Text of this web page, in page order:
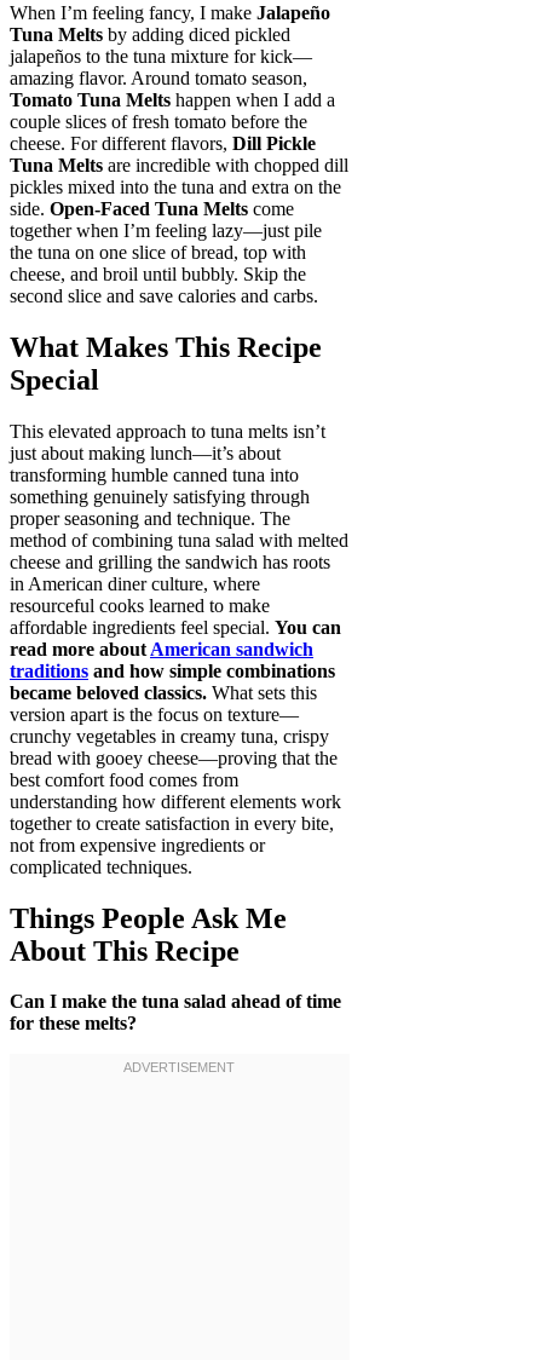
When I’m feeling fancy, I make Jalapeño
Tuna Melts by adding diced pickled
jalapeños to the tuna mixture for kick—
amazing flavor. Around tomato season,
Tomato Tuna Melts happen when I add a
couple slices of fresh tomato before the
cheese. For different flavors, Dill Pickle
Tuna Melts are incredible with chopped dill
pickles mixed into the tuna and extra on the
side. Open-Faced Tuna Melts come
together when I’m feeling lazy—just pile
the tuna on one slice of bread, top with
cheese, and broil until bubbly. Skip the
second slice and save calories and carbs.
What Makes This Recipe
Special
This elevated approach to tuna melts isn’t
just about making lunch—it’s about
transforming humble canned tuna into
something genuinely satisfying through
proper seasoning and technique. The
method of combining tuna salad with melted
cheese and grilling the sandwich has roots
in American diner culture, where
resourceful cooks learned to make
affordable ingredients feel special. You can
read more about American sandwich
traditions and how simple combinations
became beloved classics. What sets this
version apart is the focus on texture—
crunchy vegetables in creamy tuna, crispy
bread with gooey cheese—proving that the
best comfort food comes from
understanding how different elements work
together to create satisfaction in every bite,
not from expensive ingredients or
complicated techniques.
Things People Ask Me
About This Recipe
Can I make the tuna salad ahead of time
for these melts?